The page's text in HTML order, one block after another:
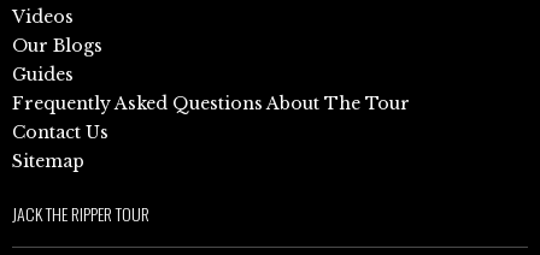
Videos
Our Blogs
Guides
Frequently Asked Questions About The Tour
Contact Us
Sitemap
JACK THE RIPPER TOUR